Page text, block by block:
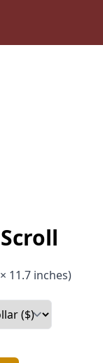
11.7 inches)